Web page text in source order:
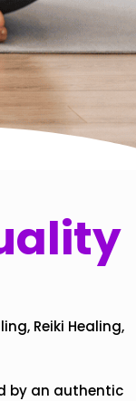
Reiki Healing,
by an authentic